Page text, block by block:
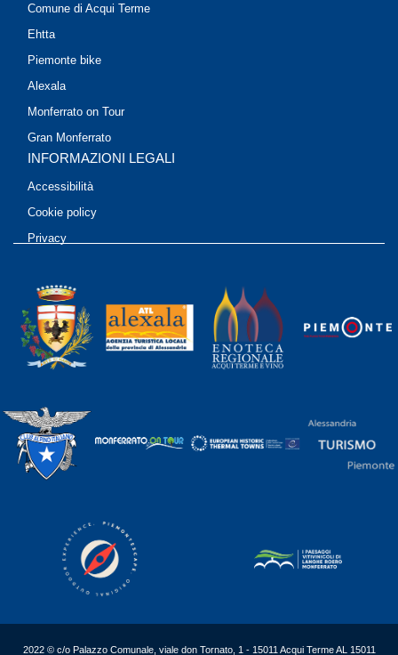
Comune di Acqui Terme
Ehtta
Piemonte bike
Alexala
Monferrato on Tour
Gran Monferrato
INFORMAZIONI LEGALI
Accessibilità
Cookie policy
Privacy
2022 © c/o Palazzo Comunale, viale don Tornato, 1 - 15011 Acqui Terme AL 15011